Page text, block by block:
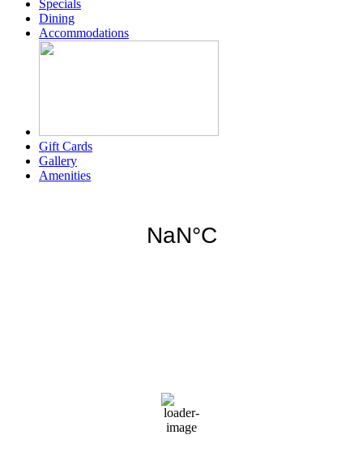
Specials
Dining
Accommodations
Gift Cards
Gallery
Amenities
94 %
1020 mb